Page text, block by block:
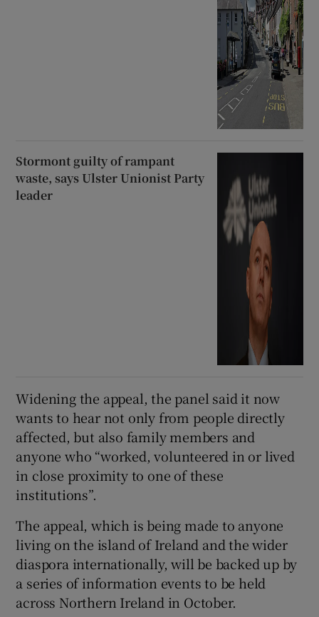
Stormont guilty of rampant
waste, says Ulster Unionist Party
leader
Widening the appeal, the panel said it now
wants to hear not only from people directly
affected, but also family members and
anyone who “worked, volunteered in or lived
in close proximity to one of these
institutions”.
The appeal, which is being made to anyone
living on the island of Ireland and the wider
diaspora internationally, will be backed up by
a series of information events to be held
across Northern Ireland in October.